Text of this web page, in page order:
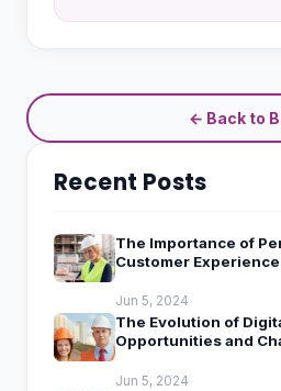
← Back to
Recent Posts
The Importance of
Customer Experience
Jun 5, 2024
The Evolution of
Opportunities and
Jun 5, 2024